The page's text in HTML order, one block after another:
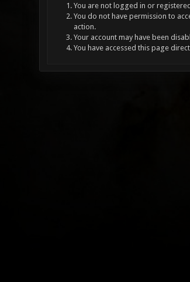
You are not logged in or
You do not have permission to
action.
Your account may have been
You have accessed this page